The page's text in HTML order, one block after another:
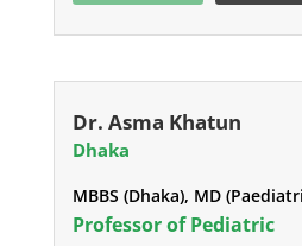
Dr. Asma Khatun
Dhaka
MBBS (Dhaka), MD
Professor of Pediatric